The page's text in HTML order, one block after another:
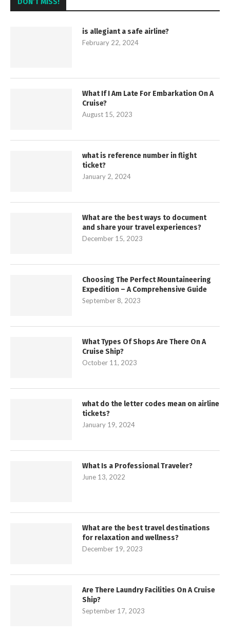
DON’T MISS!
is allegiant a safe airline?
February 22, 2024
What If I Am Late For Embarkation On A
Cruise?
August 15, 2023
what is reference number in flight
ticket?
January 2, 2024
What are the best ways to document
and share your travel experiences?
December 15, 2023
Choosing The Perfect Mountaineering
Expedition – A Comprehensive Guide
September 8, 2023
What Types Of Shops Are There On A
Cruise Ship?
October 11, 2023
what do the letter codes mean on airline
tickets?
January 19, 2024
What Is a Professional Traveler?
June 13, 2022
What are the best travel destinations
for relaxation and wellness?
December 19, 2023
Are There Laundry Facilities On A Cruise
Ship?
September 17, 2023